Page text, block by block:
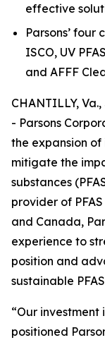
effective
Parsons’ four
ISCO, UV
and AFFF
CHANTILLY,
- Parsons
the expansion of
mitigate the
substances
provider of
and Canada,
experience to
position and
sustainable
“Our investment
positioned